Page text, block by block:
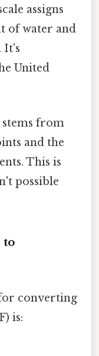
assigns
of water and
It's
United
stems from
and the
This is
possible
to
converting
is: